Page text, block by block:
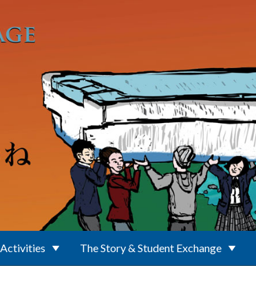
Activities The Story & Student Exchange